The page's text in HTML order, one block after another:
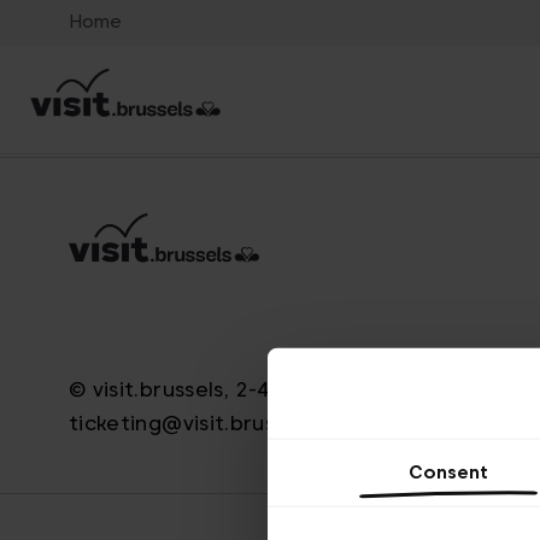
Consent
Home
© visit.brussels, 2-4 Koningsstraat, 1000
ticketing@visit.brussels